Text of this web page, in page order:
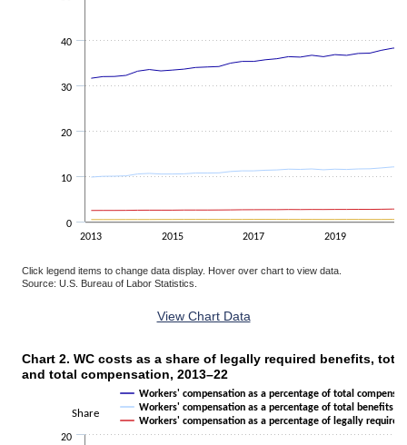
2013 2015 2017 2019
0
10
20
30
40
Click legend items to change data display. Hover over chart to view data.
Source: U.S. Bureau of Labor Statistics.
View Chart Data
Chart 2. WC costs as a share of legally required benefits, total
Line chart with 3 lines.
The chart has 1 X axis displaying categories.
The chart has 1 Y axis displaying Share. Data ranges from 1.14 to
Share
Chart 2. WC costs as a share of legally required benefits,
and total compensation, 2013–22
Workers' compensation as a percentage of total
Workers' compensation as a percentage of total benefits
Workers' compensation as a percentage of legally required
20